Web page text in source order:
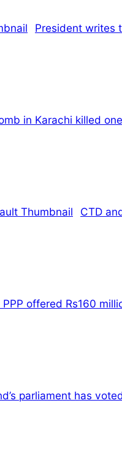
President writes
in Karachi killed
CTD
offered Rs160
parliament has